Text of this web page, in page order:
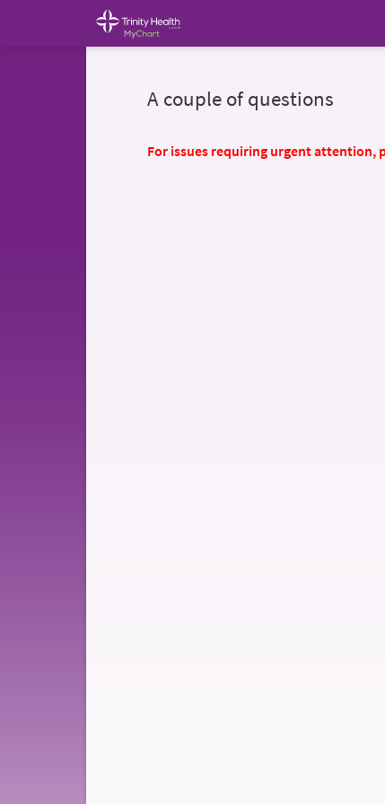
A couple of questions
For issues requiring urgent attention,